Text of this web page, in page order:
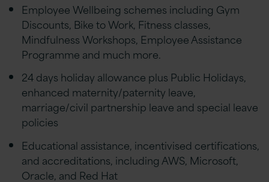
Employee Wellbeing schemes including Gym
Discounts, Bike to Work, Fitness classes,
Mindfulness Workshops, Employee Assistance
Programme and much more.
24 days holiday allowance plus Public Holidays,
enhanced maternity/paternity leave,
marriage/civil partnership leave and special leave
policies
Educational assistance, incentivised certifications,
and accreditations, including AWS, Microsoft,
Oracle, and Red Hat